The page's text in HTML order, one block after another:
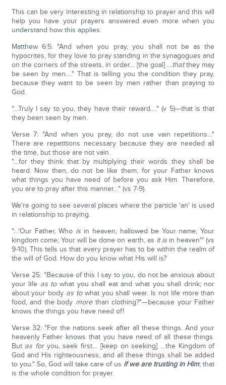
This can be very interesting in relationship to prayer and this will
help you have your prayers answered even more when you
understand how this applies:
Matthew 6:5: "And when you pray, you shall not be as the
hypocrites, for they love to pray standing in the synagogues and
on the corners of the streets, in order… [the goal] …thatthey may
be seen by men…." That is telling you the condition they pray,
because they want to be seen by men rather than praying to
God.
"…Truly I say to you, they have their reward…." (v 5)—that is that
they been seen by men.
Verse 7: "And when you pray, do not use vain repetitions…"
There are repetitions necessary because they are needed all
the time, but those are not vain.
"…for they think that by multiplying their words they shall be
heard. Now then, do not be like them; for your Father knows
what things you have need of before you ask Him. Therefore,
you are to pray after this manner…" (vs 7-9).
We're going to see several places where the particle 'an' is used
in relationship to praying.
"…'Our Father, Who is in heaven, hallowed be Your name; Your
kingdom come; Your will be done on earth, as it isin heaven'" (vs
9-10). This tells us that every prayer has to be within the realm of
the will of God. How do you know what His will is?
Verse 25: "Because of this I say to you, do not be anxious about
your life as towhat you shall eat and what you shall drink; nor
about your body as towhat you shall wear. Is not life more than
food, and the body morethan clothing?"—because your Father
knows the things you have need of!
Verse 32: "For the nations seek after all these things. And your
heavenly Father knows that you have need of all these things.
But as foryou, seek first… [keep on seeking] …the Kingdom of
God and His righteousness, and all these things shall be added
to you." So, God will take care of us if we are trusting in Him; that
is the whole condition for prayer.